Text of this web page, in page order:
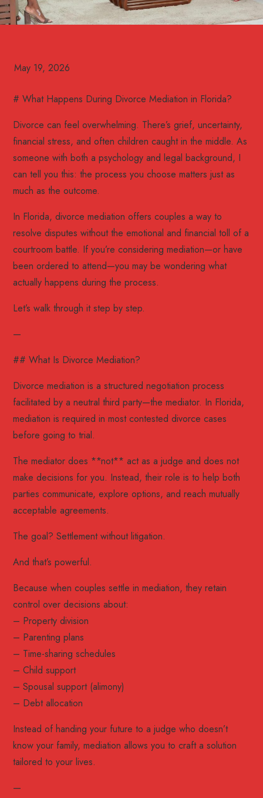
# What Happens During Divorce Mediation in Florida?
Divorce can feel overwhelming. There’s grief, uncertainty,
financial stress, and often children caught in the middle. As
someone with both a psychology and legal background, I
can tell you this: the process you choose matters just as
much as the outcome.
In Florida, divorce mediation offers couples a way to
resolve disputes without the emotional and financial toll of a
courtroom battle. If you’re considering mediation—or have
been ordered to attend—you may be wondering what
actually happens during the process.
Let’s walk through it step by step.
—
## What Is Divorce Mediation?
Divorce mediation is a structured negotiation process
facilitated by a neutral third party—the mediator. In Florida,
mediation is required in most contested divorce cases
before going to trial.
The mediator does **not** act as a judge and does not
make decisions for you. Instead, their role is to help both
parties communicate, explore options, and reach mutually
acceptable agreements.
The goal? Settlement without litigation.
And that’s powerful.
Because when couples settle in mediation, they retain
control over decisions about:
– Property division
– Parenting plans
– Time-sharing schedules
– Child support
– Spousal support (alimony)
– Debt allocation
Instead of handing your future to a judge who doesn’t
know your family, mediation allows you to craft a solution
tailored to your lives.
—